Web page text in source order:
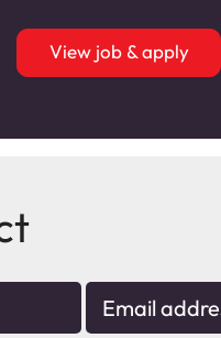
View job & apply